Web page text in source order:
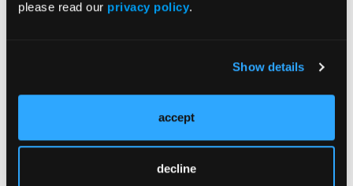
please read our privacy policy.
Show details
accept
decline
Rivaroxaban Followed by Aspirin After